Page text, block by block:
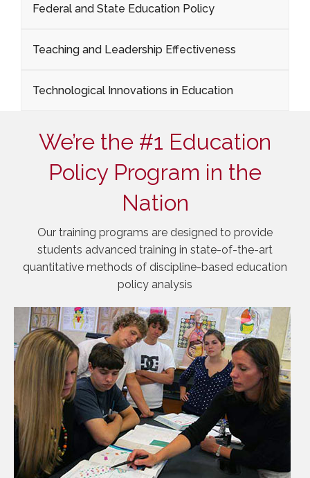
Federal and State Education Policy
Teaching and Leadership Effectiveness
Technological Innovations in Education
We’re the #1 Education
Policy Program in the
Nation
Our training programs are designed to provide
students advanced training in state-of-the-art
quantitative methods of discipline-based education
policy analysis